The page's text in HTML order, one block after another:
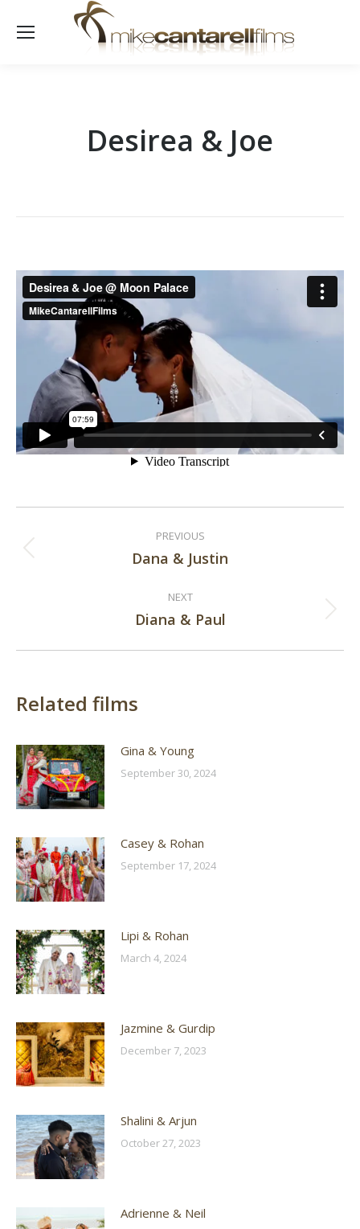
Desirea & Joe
navigation
PREVIOUS
Previous
Dana & Justin
NEXT
Next
Diana & Paul
Related films
Gina & Young
September 30, 2024
Casey & Rohan
September 17, 2024
Lipi & Rohan
March 4, 2024
Jazmine & Gurdip
December 7, 2023
Shalini & Arjun
October 27, 2023
Adrienne & Neil